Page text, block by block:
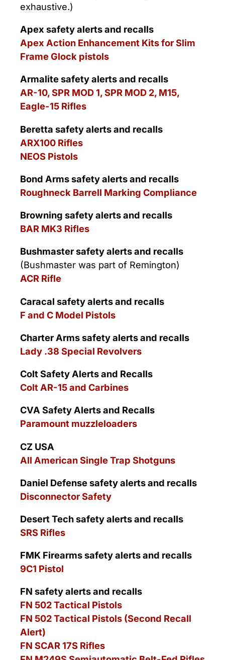
exhaustive.)
Apex safety alerts and recalls
Apex Action Enhancement Kits for Slim
Frame Glock pistols
Armalite safety alerts and recalls
AR-10, SPR MOD 1, SPR MOD 2, M15,
Eagle-15 Rifles
Beretta safety alerts and recalls
ARX100 Rifles
NEOS Pistols
Bond Arms safety alerts and recalls
Roughneck Barrell Marking Compliance
Browning safety alerts and recalls
BAR MK3 Rifles
Bushmaster safety alerts and recalls
(Bushmaster was part of Remington)
ACR Rifle
Caracal safety alerts and recalls
F and C Model Pistols
Charter Arms safety alerts and recalls
Lady .38 Special Revolvers
Colt Safety Alerts and Recalls
Colt AR-15 and Carbines
CVA Safety Alerts and Recalls
Paramount muzzleloaders
CZ USA
All American Single Trap Shotguns
Daniel Defense safety alerts and recalls
Disconnector Safety
Desert Tech safety alerts and recalls
SRS Rifles
FMK Firearms safety alerts and recalls
9C1 Pistol
FN safety alerts and recalls
FN 502 Tactical Pistols
FN 502 Tactical Pistols (Second Recall
Alert)
FN SCAR 17S Rifles